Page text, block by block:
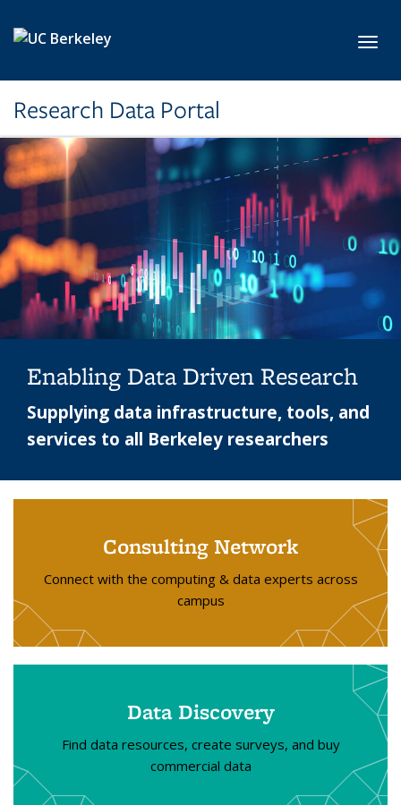
Research Data Portal
Enabling Data Driven Research
Supplying data infrastructure, tools, and
services to all Berkeley researchers
Consulting Network
Connect with the computing & data experts across
campus
Data Discovery
Find data resources, create surveys, and buy
commercial data